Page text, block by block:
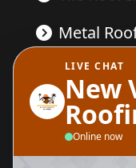
Metal
Wood
Send
LIVE CHAT
New
Online now